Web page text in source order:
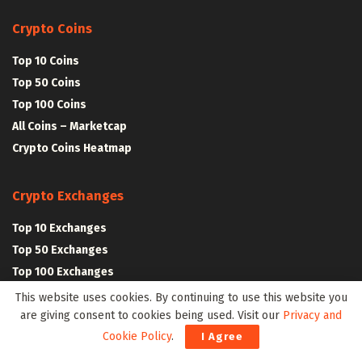
Crypto Coins
Top 10 Coins
Top 50 Coins
Top 100 Coins
All Coins – Marketcap
Crypto Coins Heatmap
Crypto Exchanges
Top 10 Exchanges
Top 50 Exchanges
Top 100 Exchanges
All Crypto Exchanges
This website uses cookies. By continuing to use this website you
are giving consent to cookies being used. Visit our Privacy and
Cookie Policy. I Agree